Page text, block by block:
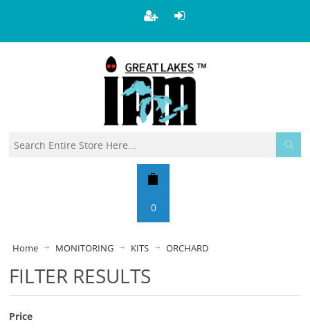
0
Home MONITORING KITS ORCHARD
FILTER RESULTS
Price